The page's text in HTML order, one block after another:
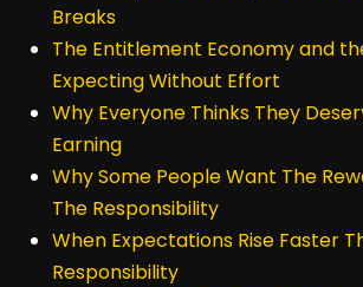
Breaks
The Entitlement Economy and
Expecting Without Effort
Why Everyone Thinks They
Earning
Why Some People Want The
The Responsibility
When Expectations Rise Faster
Responsibility